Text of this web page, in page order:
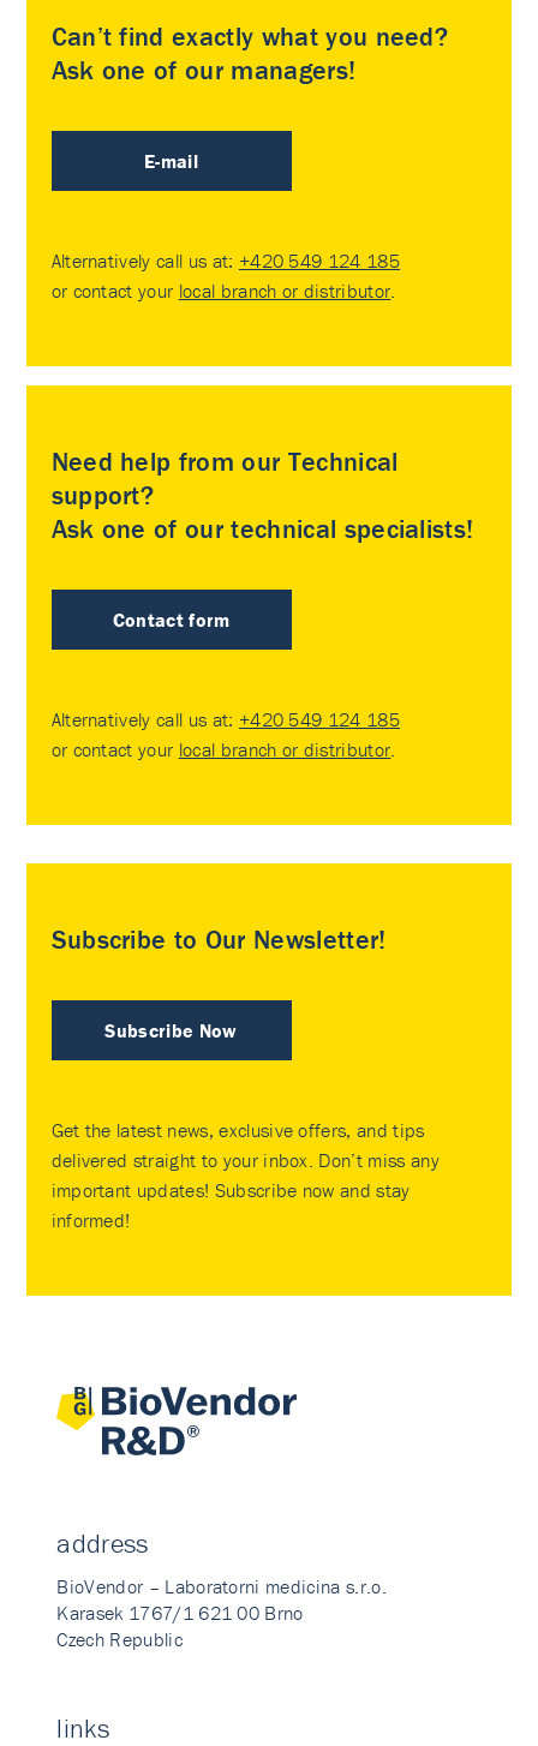
Can’t find exactly what you need?
Ask one of our managers!
E-mail
Alternatively call us at: +420 549 124 185
or contact your local branch or distributor
Need help from our Technical
support?
Ask one of our technical specialists!
Contact form
Alternatively call us at: +420 549 124 185
or contact your local branch or distributor
Subscribe to Our Newsletter!
Subscribe Now
Get the latest news, exclusive offers, and tips
delivered straight to your inbox. Don’t miss any
important updates! Subscribe now and stay
informed!
address
BioVendor – Laboratorni medicina s.r.o.
Karasek 1767/1 621 00 Brno
Czech Republic
links